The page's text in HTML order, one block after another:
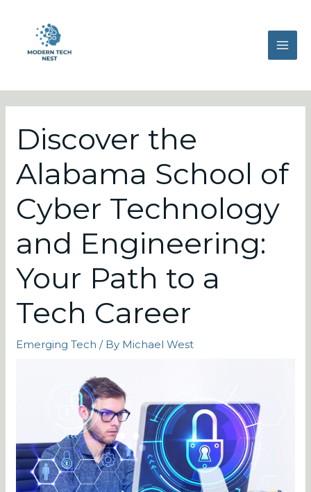
content
Discover the
Alabama School of
Cyber Technology
and Engineering:
Your Path to a
Tech Career
Emerging Tech / By Michael West
navigation